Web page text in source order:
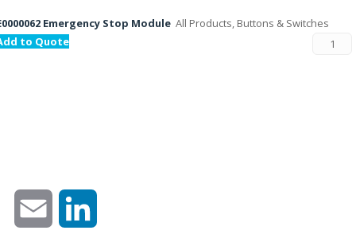
Emergency Stop Module All Products, Buttons & Switches
to Quote
Email